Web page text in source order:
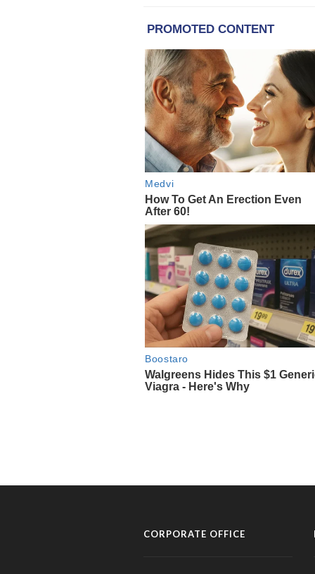
CORPORATE OFFICE